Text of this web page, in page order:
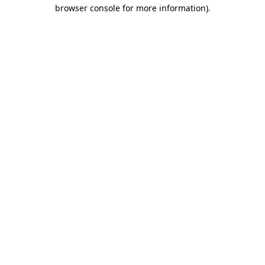
browser console for more information).